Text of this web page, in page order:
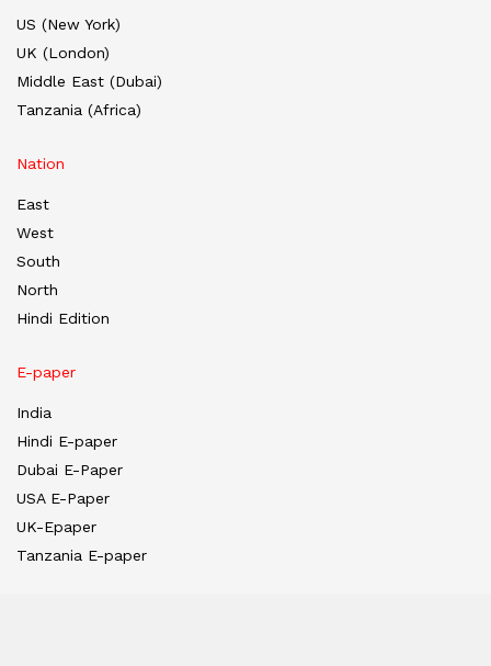
US (New York)
UK (London)
Middle East (Dubai)
Tanzania (Africa)
Nation
East
West
South
North
Hindi Edition
E-paper
India
Hindi E-paper
Dubai E-Paper
USA E-Paper
UK-Epaper
Tanzania E-paper